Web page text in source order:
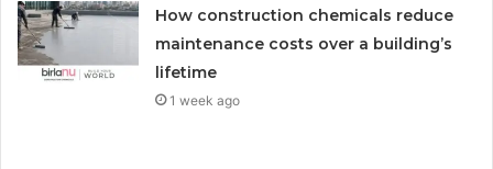
How construction chemicals reduce
maintenance costs over a building’s
lifetime
1 week ago